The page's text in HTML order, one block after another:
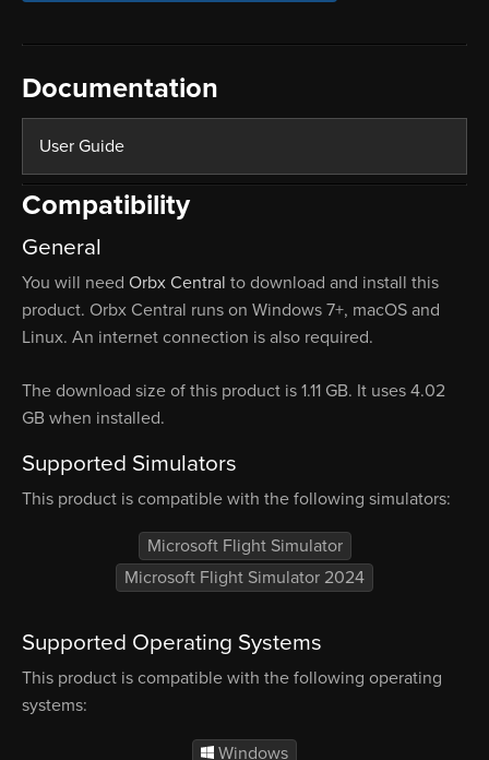
Documentation
User Guide
Compatibility
General
You will need Orbx Central to download and install this
product. Orbx Central runs on Windows 7+, macOS and
Linux. An internet connection is also required.
The download size of this product is 1.11 GB. It uses 4.02
GB when installed.
Supported Simulators
This product is compatible with the following simulators:
Microsoft Flight Simulator
Microsoft Flight Simulator 2024
Supported Operating Systems
This product is compatible with the following operating
systems:
Windows